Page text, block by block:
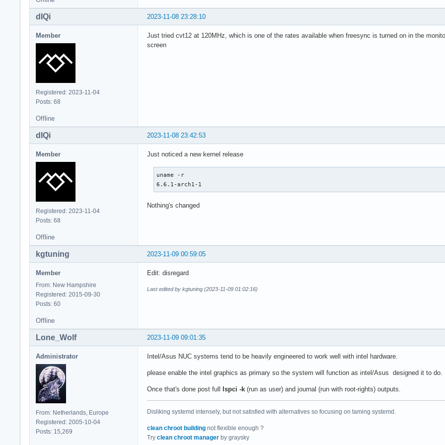
  Alert: No swap data was found.
  System Temperatures: cpu: N/A mobo: N/A gpu: amdgpu temp: 47.0 C mem: 58.0 C
2023-11-08 23:28:10
dIQi
Member
Registered: 2023-11-04
Posts: 68
Just tried cvt12 at 120MHz, which is one of the rates available when freesync is turned on in the
screen
Offline
2023-11-08 23:42:53
dIQi
Member
Registered: 2023-11-04
Posts: 68
Just noticed a new kernel release
uname -r
6.6.1-arch1-1
Nothing's changed
Offline
2023-11-09 00:59:05
kgtuning
Member
From: New Hampshire
Registered: 2015-09-30
Posts: 60
Edit: disregard
Last edited by kgtuning (2023-11-09 01:02:16)
Offline
2023-11-09 09:01:35
Lone_Wolf
Administrator
From: Netherlands, Europe
Registered: 2005-10-04
Posts: 15,269
Intel/Asus NUC systems tend to be heavily engineered to work well with intel hardware.
please enable the intel graphics as primary so the system will function as intel/Asus designed it to do.
Once that's done post full lspci -k (run as user) and journal (run with root-rights) outputs.
Disliking systemd intensely, but not satisfied with alternatives so focusing on taming systemd.
clean chroot building not flexible enough ?
Try clean chroot manager by graysky